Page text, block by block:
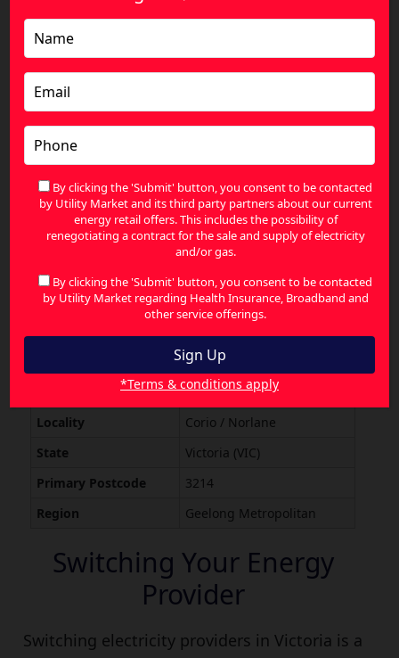
Postcode 3214
We help residents and businesses find better
energy rates right across the heart of the 3214
region, including:
Corio Village Shopping Centre & Surrounds
Norlane Residential Hub
North Shore Coastal Pocket
The Grand Lakes Estate
Princess Highway Commercial Strip
Corio Energy: Local Quick Facts
Information
Locality
Corio / Norlane
State
Victoria (VIC)
Primary Postcode
3214
Region
Geelong Metropolitan
Switching Your Energy
Provider
Switching electricity providers in Victoria is a
By clicking the 'Submit' button, you consent to be contacted
by Utility Market and its third party partners about our current
energy retail offers. This includes the possibility of
renegotiating a contract for the sale and supply of electricity
and/or gas.
By clicking the 'Submit' button, you consent to be contacted
by Utility Market regarding Health Insurance, Broadband and
other service offerings.
*Terms & conditions apply